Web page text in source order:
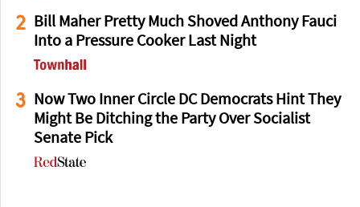
2 Bill Maher Pretty Much Shoved Anthony Fauci
Into a Pressure Cooker Last Night
3 Now Two Inner Circle DC Democrats Hint They
Might Be Ditching the Party Over Socialist
Senate Pick